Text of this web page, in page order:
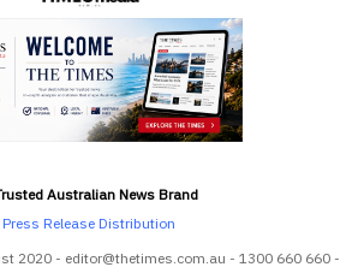
Australian News Brand
Press Release Distribution
2020 - editor@thetimes.com.au - 1300 660 660 -